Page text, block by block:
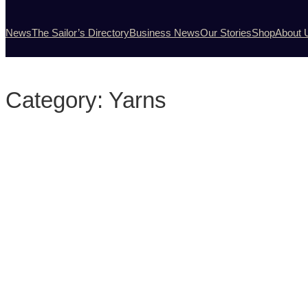
NewsThe Sailor’s DirectoryBusiness NewsOur StoriesShopAbout
Category: Yarns